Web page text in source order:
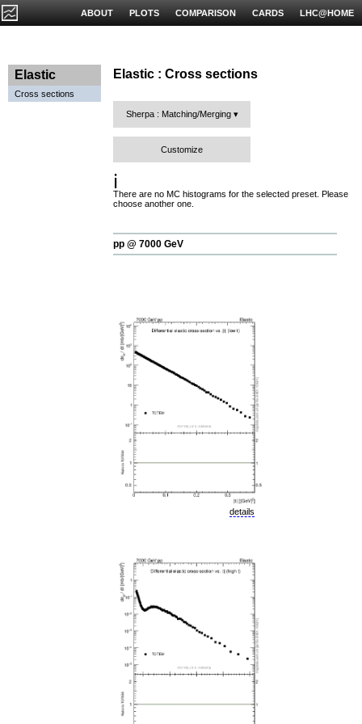
LHC@HOME
CARDS
COMPARISON
PLOTS
ABOUT
Elastic
Cross sections
Elastic : Cross sections
Sherpa : Matching/Merging
Customize
ℹ️
There are no MC histograms for the selected preset. Please
choose another one.
pp @ 7000 GeV
details